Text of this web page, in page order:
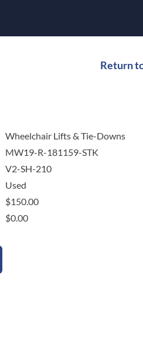
Return
Wheelchair Lifts & Tie-Downs
MW19-R-181159-STK
V2-SH-210
Used
$150.00
$0.00